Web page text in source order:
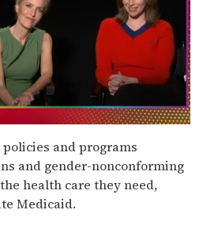
and programs
and gender-nonconforming
health care they need,
Medicaid.